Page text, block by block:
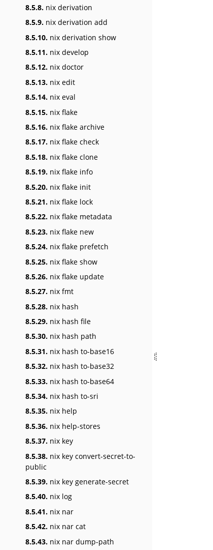
8.5.8. nix derivation
8.5.9. nix derivation add
8.5.10. nix derivation show
8.5.11. nix develop
8.5.12. nix doctor
8.5.13. nix edit
8.5.14. nix eval
8.5.15. nix flake
8.5.16. nix flake archive
8.5.17. nix flake check
8.5.18. nix flake clone
8.5.19. nix flake info
8.5.20. nix flake init
8.5.21. nix flake lock
8.5.22. nix flake metadata
8.5.23. nix flake new
8.5.24. nix flake prefetch
8.5.25. nix flake show
8.5.26. nix flake update
8.5.27. nix fmt
8.5.28. nix hash
8.5.29. nix hash file
8.5.30. nix hash path
8.5.31. nix hash to-base16
8.5.32. nix hash to-base32
8.5.33. nix hash to-base64
8.5.34. nix hash to-sri
8.5.35. nix help
8.5.36. nix help-stores
8.5.37. nix key
8.5.38. nix key convert-secret-to-
public
8.5.39. nix key generate-secret
8.5.40. nix log
8.5.41. nix nar
8.5.42. nix nar cat
8.5.43. nix nar dump-path